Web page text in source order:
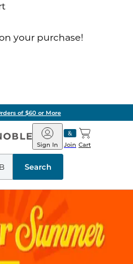
your purchase!
of $60 or More
Barnes
&
Noble
Join
Sign In Cart
Search